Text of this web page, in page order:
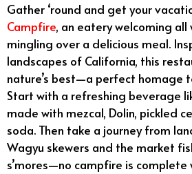
Gather ‘round and get your
Campfire, an eatery welcoming
mingling over a delicious meal.
landscapes of California, this
nature’s best—a perfect homage
Start with a refreshing beverage
made with mezcal, Dolin, pickled
soda. Then take a journey from
Wagyu skewers and the market
s’mores—no campfire is complete